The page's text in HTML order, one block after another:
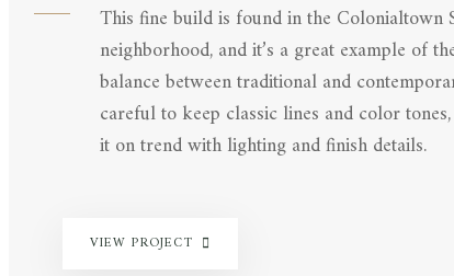
This fine build is found in the Colonialtown
neighborhood, and it’s a great example of
balance between traditional and
careful to keep classic lines and color
it on trend with lighting and finish details.
VIEW PROJECT